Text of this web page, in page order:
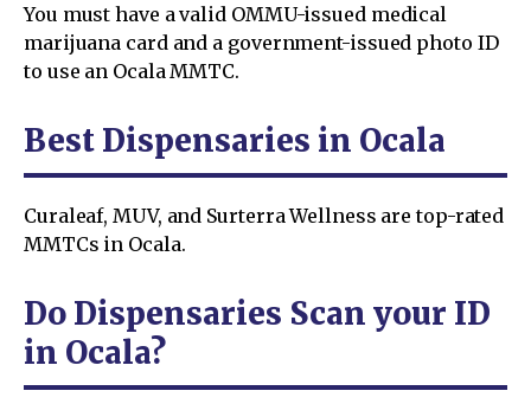
You must have a valid OMMU-issued medical
marijuana card and a government-issued photo ID
to use an Ocala MMTC.
Best Dispensaries in Ocala
Curaleaf, MUV, and Surterra Wellness are top-rated
MMTCs in Ocala.
Do Dispensaries Scan your ID
in Ocala?